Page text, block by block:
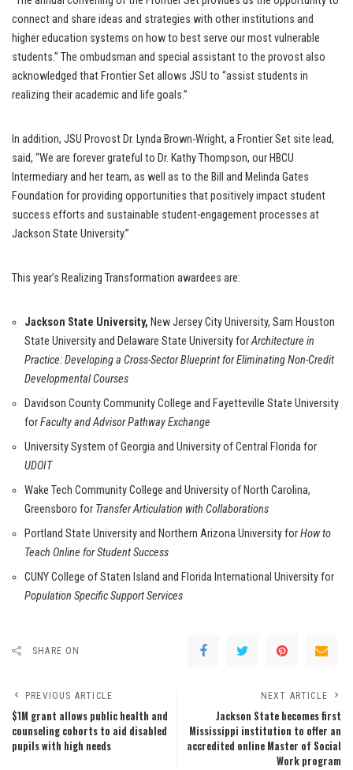
connect and share ideas and strategies with other institutions and
higher education systems on how to best serve our most vulnerable
students.” The ombudsman and special assistant to the provost also
acknowledged that Frontier Set allows JSU to “assist students in
realizing their academic and life goals.”
In addition, JSU Provost Dr. Lynda Brown-Wright, a Frontier Set site lead,
said, “We are forever grateful to Dr. Kathy Thompson, our HBCU
Intermediary and her team, as well as to the Bill and Melinda Gates
Foundation for providing opportunities that positively impact student
success efforts and sustainable student-engagement processes at
Jackson State University.”
This year’s Realizing Transformation awardees are:
Jackson State University, New Jersey City University, Sam Houston
State University and Delaware State University forArchitecture in
Practice: Developing a Cross-Sector Blueprint for Eliminating Non-Credit
Developmental Courses
Davidson County Community College and Fayetteville State University
forFaculty and Advisor Pathway Exchange
University System of Georgia and University of Central Florida for
UDOIT
Wake Tech Community College and University of North Carolina,
Greensboro for Transfer Articulation with Collaborations
Portland State University and Northern Arizona University forHow to
Teach Online for Student Success
CUNY College of Staten Island and Florida International University for
Population Specific Support Services
SHARE ON
PREVIOUS ARTICLE
$1M grant allows public health and
counseling cohorts to aid disabled
pupils with high needs
NEXT ARTICLE
Jackson State becomes first
Mississippi institution to offer an
accredited online Master of Social
Work program